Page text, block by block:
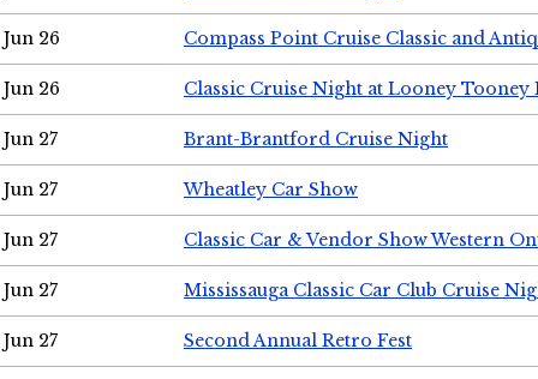
Jun 26 Compass Point Cruise Classic and
Jun 26 Classic Cruise Night at Looney Tooney
Jun 27 Brant-Brantford Cruise Night
Jun 27 Wheatley Car Show
Jun 27 Classic Car & Vendor Show Western
Jun 27 Mississauga Classic Car Club Cruise
Jun 27 Second Annual Retro Fest